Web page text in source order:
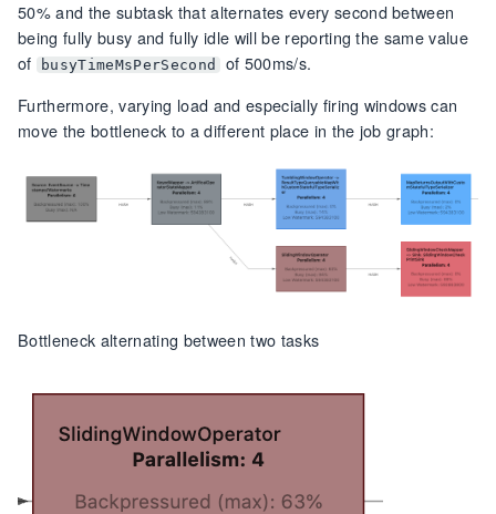
50% and the subtask that alternates every second between
being fully busy and fully idle will be reporting the same value
of
busyTimeMsPerSecond
of 500ms/s.
Furthermore, varying load and especially firing windows can
move the bottleneck to a different place in the job graph:
Bottleneck alternating between two tasks